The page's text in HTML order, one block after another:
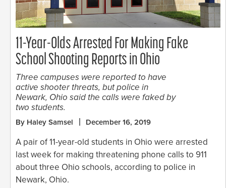
11-Year-Olds Arrested For Making Fake
School Shooting Reports in Ohio
Three campuses were reported to have
active shooter threats, but police in
Newark, Ohio said the calls were faked by
two students.
By Haley Samsel December 16, 2019
A pair of 11-year-old students in Ohio were arrested
last week for making threatening phone calls to 911
about three Ohio schools, according to police in
Newark, Ohio.